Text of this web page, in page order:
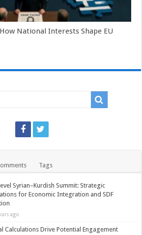
National Interests Shape EU
Tags
Syrian–Kurdish Summit: Strategic
for Economic Integration and SDF
ago
Calculations Drive Potential Engagement